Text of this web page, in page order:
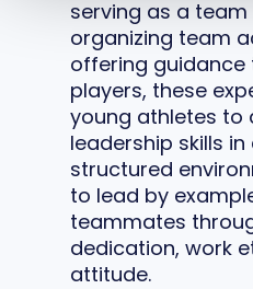
serving as a
organizing team
offering guidance
players, these
young athletes to
leadership skills
structured
to lead by
teammates
dedication, work
attitude.